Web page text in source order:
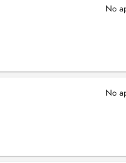
No
No